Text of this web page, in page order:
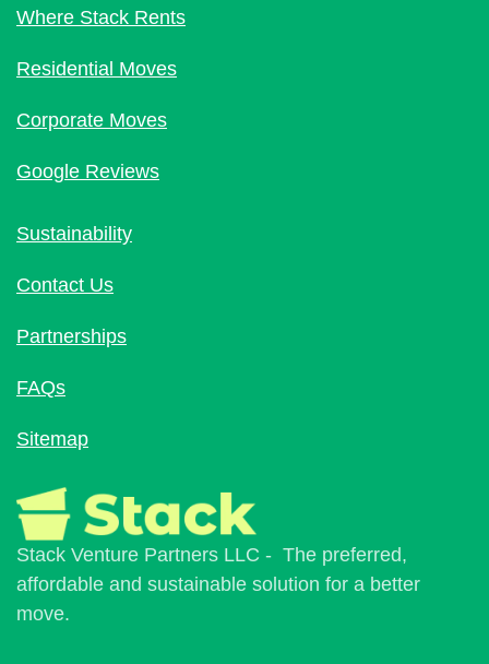
Where Stack Rents
Residential Moves
Corporate Moves
Google Reviews
Sustainability
Contact Us
Partnerships
FAQs
Sitemap
Stack Venture Partners LLC - The preferred,
affordable and sustainable solution for a better
move.